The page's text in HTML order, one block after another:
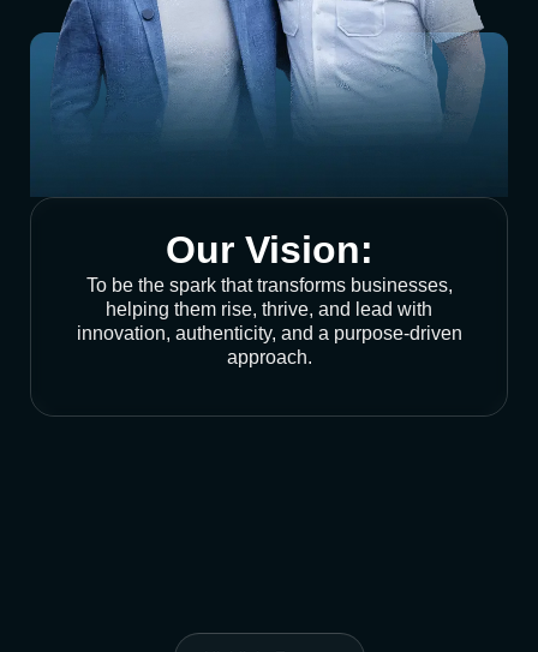
Our Vision:
To be the spark that transforms businesses,
helping them rise, thrive, and lead with
innovation, authenticity, and a purpose-driven
approach.